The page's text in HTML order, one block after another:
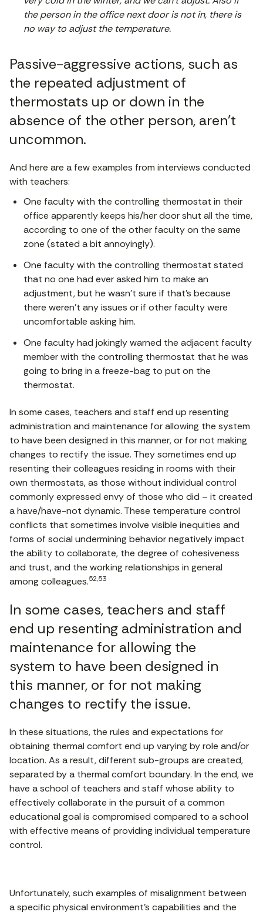
the person in the office next door is not in, there is
no way to adjust the temperature.
Passive-aggressive actions, such as
the repeated adjustment of
thermostats up or down in the
absence of the other person, aren’t
uncommon.
And here are a few examples from interviews conducted
with teachers:
One faculty with the controlling thermostat in their
office apparently keeps his/her door shut all the time,
according to one of the other faculty on the same
zone (stated a bit annoyingly).
One faculty with the controlling thermostat stated
that no one had ever asked him to make an
adjustment, but he wasn’t sure if that’s because
there weren’t any issues or if other faculty were
uncomfortable asking him.
One faculty had jokingly warned the adjacent faculty
member with the controlling thermostat that he was
going to bring in a freeze-bag to put on the
thermostat.
In some cases, teachers and staff end up resenting
administration and maintenance for allowing the system
to have been designed in this manner, or for not making
changes to rectify the issue. They sometimes end up
resenting their colleagues residing in rooms with their
own thermostats, as those without individual control
commonly expressed envy of those who did – it created
a have/have-not dynamic. These temperature control
conflicts that sometimes involve visible inequities and
forms of social undermining behavior negatively impact
the ability to collaborate, the degree of cohesiveness
and trust, and the working relationships in general
among colleagues.52,53
In some cases, teachers and staff
end up resenting administration and
maintenance for allowing the
system to have been designed in
this manner, or for not making
changes to rectify the issue.
In these situations, the rules and expectations for
obtaining thermal comfort end up varying by role and/or
location. As a result, different sub-groups are created,
separated by a thermal comfort boundary. In the end, we
have a school of teachers and staff whose ability to
effectively collaborate in the pursuit of a common
educational goal is compromised compared to a school
with effective means of providing individual temperature
control.
Unfortunately, such examples of misalignment between
a specific physical environment’s capabilities and the